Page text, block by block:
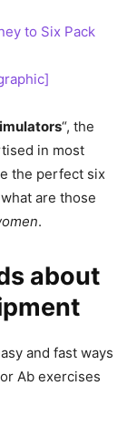
to Six Pack
“, the
in most
the perfect six
are those
.
about
and fast ways
Ab exercises